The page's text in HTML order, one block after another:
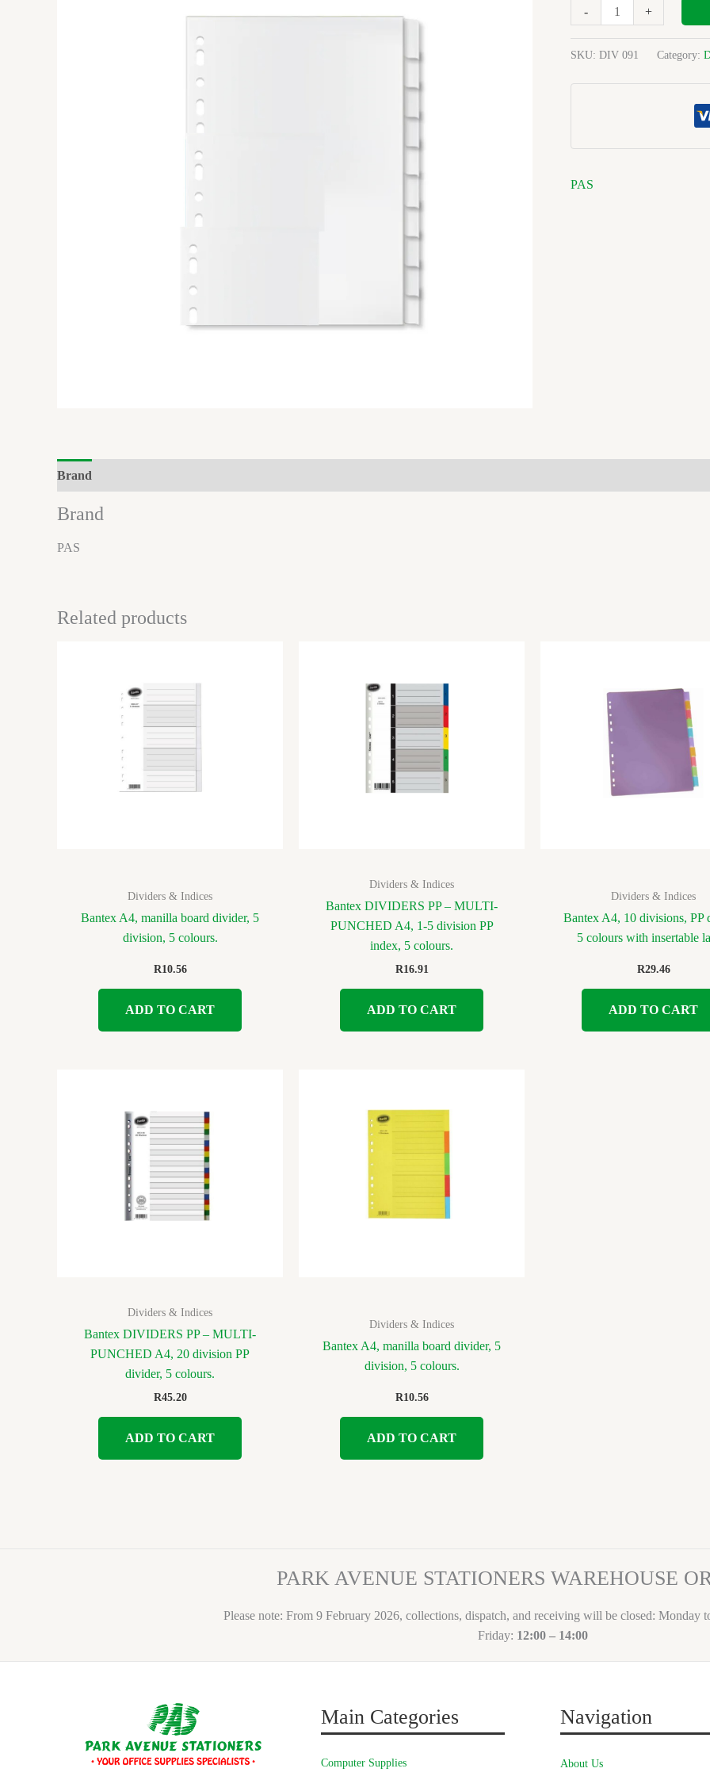
-
Unpunched
quantity
+
SKU: DIV 091 Category:
PAS
Brand
Brand
PAS
Related products
Dividers & Indices
Bantex A4, manilla board divider, 5
division, 5 colours.
R10.56
ADD TO CART
Dividers & Indices
Bantex DIVIDERS PP – MULTI-
PUNCHED A4, 1-5 division PP
index, 5 colours.
R16.91
ADD TO CART
Dividers & Indices
Bantex A4, 10 divisions, PP
5 colours with insertable
R29.46
ADD TO CART
Dividers & Indices
Bantex DIVIDERS PP – MULTI-
PUNCHED A4, 20 division PP
divider, 5 colours.
R45.20
ADD TO CART
Dividers & Indices
Bantex A4, manilla board divider, 5
division, 5 colours.
R10.56
ADD TO CART
PARK AVENUE STATIONERS WAREHOUSE
Please note: From 9 February 2026, collections, dispatch, and receiving will be closed: Monday
Friday: 12:00 – 14:00
Main Categories
Computer Supplies
Navigation
About Us